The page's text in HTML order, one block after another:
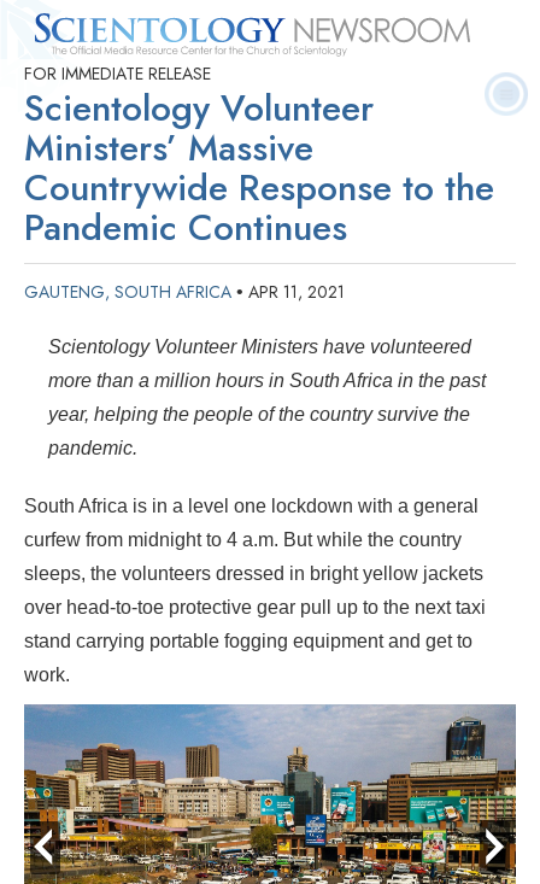
Quick
Facts
Press
Releases
Contact
FOR IMMEDIATE RELEASE
Scientology Volunteer
Ministers’ Massive
Countrywide Response to the
Pandemic Continues
GAUTENG, SOUTH AFRICA • APR 11, 2021
Scientology Volunteer Ministers have volunteered
more than a million hours in South Africa in the past
year, helping the people of the country survive the
pandemic.
South Africa is in a level one lockdown with a general
curfew from midnight to 4 a.m. But while the country
sleeps, the volunteers dressed in bright yellow jackets
over head-to-toe protective gear pull up to the next taxi
stand carrying portable fogging equipment and get to
work.
prev next